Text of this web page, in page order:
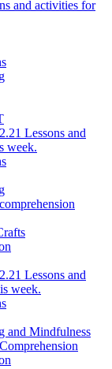
and activities for
Lessons and
week.
Lessons and
week.
and Mindfulness